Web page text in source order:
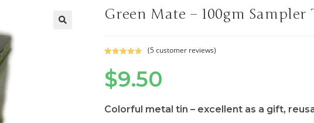
Green Mate – 100gm Sampler
out of 5
based on
ratings
(5customer reviews)
$9.50
Colorful metal tin – excellent as a gift,